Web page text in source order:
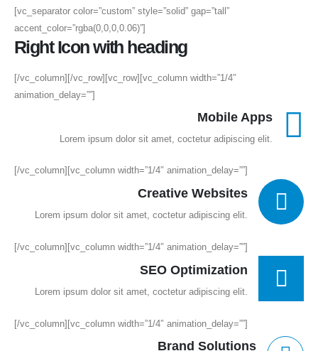
[vc_separator color=”custom” style=”solid” gap=”tall”
accent_color=”rgba(0,0,0,0.06)”]
Right Icon with heading
[/vc_column][/vc_row][vc_row][vc_column width=”1/4″
animation_delay=””]
Mobile Apps
Lorem ipsum dolor sit amet, coctetur adipiscing elit.
[/vc_column][vc_column width=”1/4″ animation_delay=””]
Creative Websites
Lorem ipsum dolor sit amet, coctetur adipiscing elit.
[/vc_column][vc_column width=”1/4″ animation_delay=””]
SEO Optimization
Lorem ipsum dolor sit amet, coctetur adipiscing elit.
[/vc_column][vc_column width=”1/4″ animation_delay=””]
Brand Solutions